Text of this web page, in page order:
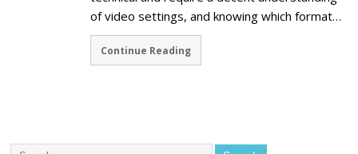
of video settings, and knowing which format…
Continue Reading